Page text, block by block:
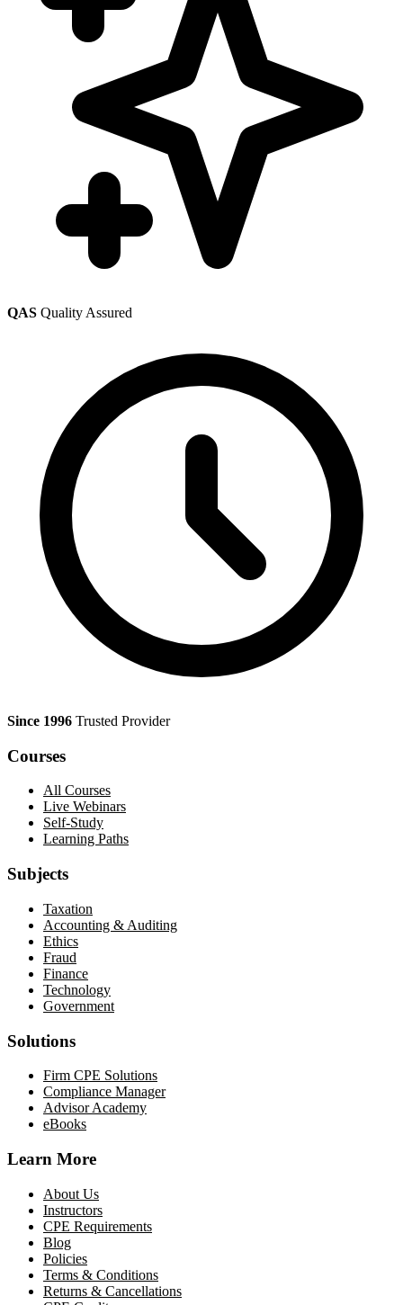
QAS Quality Assured
Since 1996 Trusted Provider
Courses
All Courses
Live Webinars
Self-Study
Learning Paths
Subjects
Taxation
Accounting & Auditing
Ethics
Fraud
Finance
Technology
Government
Solutions
Firm CPE Solutions
Compliance Manager
Advisor Academy
eBooks
Learn More
About Us
Instructors
CPE Requirements
Blog
Policies
Terms & Conditions
Returns & Cancellations